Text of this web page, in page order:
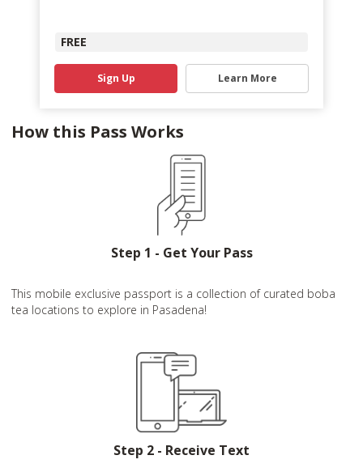
FREE
Sign Up Learn More
How this Pass Works
Step 1 - Get Your Pass
This mobile exclusive passport is a collection of curated boba
tea locations to explore in Pasadena!
Step 2 - Receive Text